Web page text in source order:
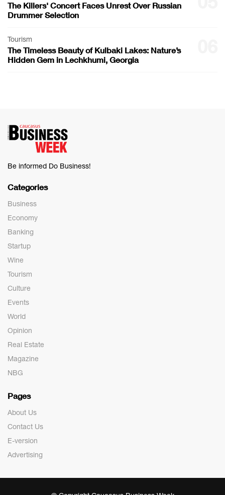
The Killers' Concert Faces Unrest Over Russian
Drummer Selection
Tourism
The Timeless Beauty of Kulbaki Lakes: Nature’s
Hidden Gem in Lechkhumi, Georgia
Be informed Do Business!
Categories
Business
Economy
Banking
Startup
Wine
Tourism
Culture
Events
World
Opinion
Real Estate
Magazine
NBG
Pages
About Us
Contact Us
E-version
Advertising